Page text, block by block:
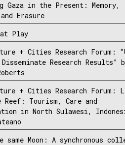
Gaza in the Present: Memory,
Erasure
Play
+ Cities Research Forum:
Research Results”
+ Cities Research Forum:
Tourism, Care and
in North Sulawesi,
same Moon: A synchronous